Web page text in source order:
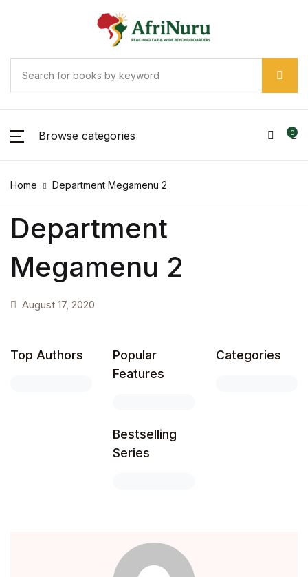
Browse categories 0
Home Department Megamenu 2
Department
Megamenu 2
August 17, 2020
Top Authors
Popular
Features
Bestselling
Series
Categories